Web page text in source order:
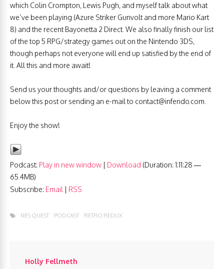
which Colin Crompton, Lewis Pugh, and myself talk about what
we’ve been playing (Azure Striker Gunvolt and more Mario Kart
8) and the recent Bayonetta 2 Direct. We also finally finish our list
of the top 5 RPG/strategy games out on the Nintendo 3DS,
though perhaps not everyone will end up satisfied by the end of
it. All this and more await!
Send us your thoughts and/or questions by leaving a comment
below this post or sending an e-mail to contact@infendo.com
Enjoy the show!
Podcast: Play in new window | Download (Duration: 1:11:28 —
65.4MB)
Subscribe: Email | RSS
NES QUEST PODCAST RETRO REDUX
Holly Fellmeth